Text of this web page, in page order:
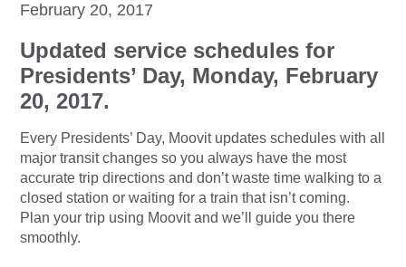
February 20, 2017
Updated service schedules for
Presidents’ Day, Monday, February
20, 2017.
Every Presidents’ Day, Moovit updates schedules with all
major transit changes so you always have the most
accurate trip directions and don’t waste time walking to a
closed station or waiting for a train that isn’t coming.
Plan your trip using Moovit and we’ll guide you there
smoothly.